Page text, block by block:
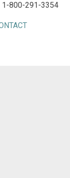
1-800-291-3354